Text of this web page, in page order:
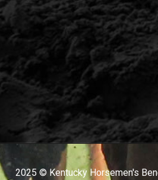
2025 © Kentucky Horsemen's